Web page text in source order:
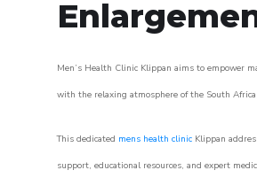
Men’s Health Clinic Klippan aims to empower
with the relaxing atmosphere of the South
This dedicated mens health clinic Klippan
support, educational resources, and expert